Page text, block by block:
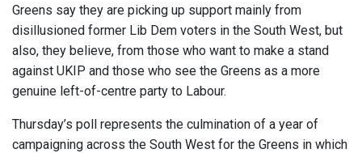
Greens say they are picking up support mainly from
disillusioned former Lib Dem voters in the South West, but
also, they believe, from those who want to make a stand
against UKIP and those who see the Greens as a more
genuine left-of-centre party to Labour.
Thursday’s poll represents the culmination of a year of
campaigning across the South West for the Greens in which